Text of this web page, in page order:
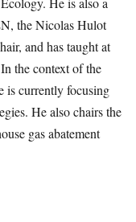
the Nicolas Hulot
and has taught at
the context of the
is currently focusing
He also chairs the
gas abatement